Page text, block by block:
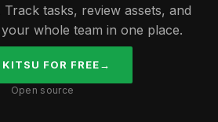
Track tasks, review assets, and
whole team in one place.
FOR FREE→
Open source